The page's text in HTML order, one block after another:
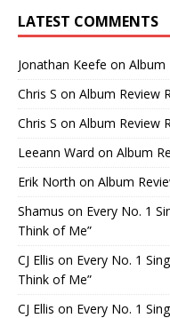
LATEST COMMENTS
Jonathan Keefe on Album
Chris S on Album Review
Chris S on Album Review
Leeann Ward on Album
Erik North on Album
Shamus on Every No. 1
Think of Me”
CJ Ellis on Every No. 1
Think of Me”
CJ Ellis on Every No. 1